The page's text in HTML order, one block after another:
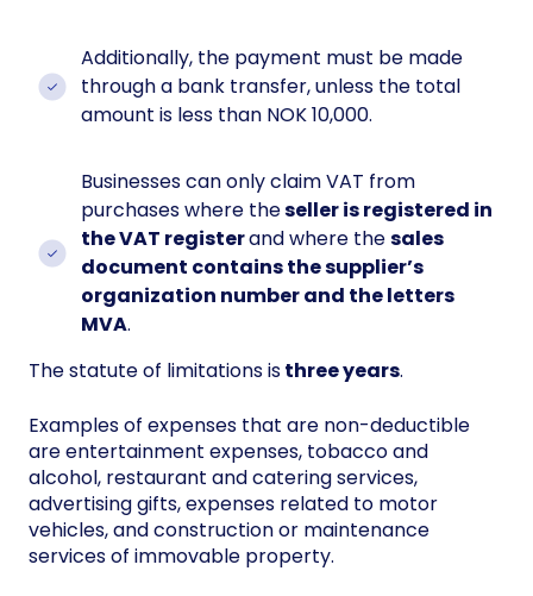
Additionally, the payment must be made
through a bank transfer, unless the total
amount is less than NOK 10,000.
Businesses can only claim VAT from
purchases where theseller is registered in
the VAT registerand where thesales
document contains the supplier’s
organization number and the letters
MVA.
The statute of limitations isthree years.
Examples of expenses that are non-deductible
are entertainment expenses, tobacco and
alcohol, restaurant and catering services,
advertising gifts, expenses related to motor
vehicles, and construction or maintenance
services of immovable property.